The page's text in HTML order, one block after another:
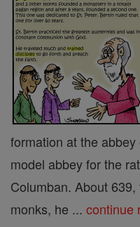
formation at the
model abbey for the
Columban. About
monks, he ... continue